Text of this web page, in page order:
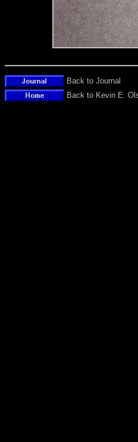
Back to Journal
Back to Kevin E.